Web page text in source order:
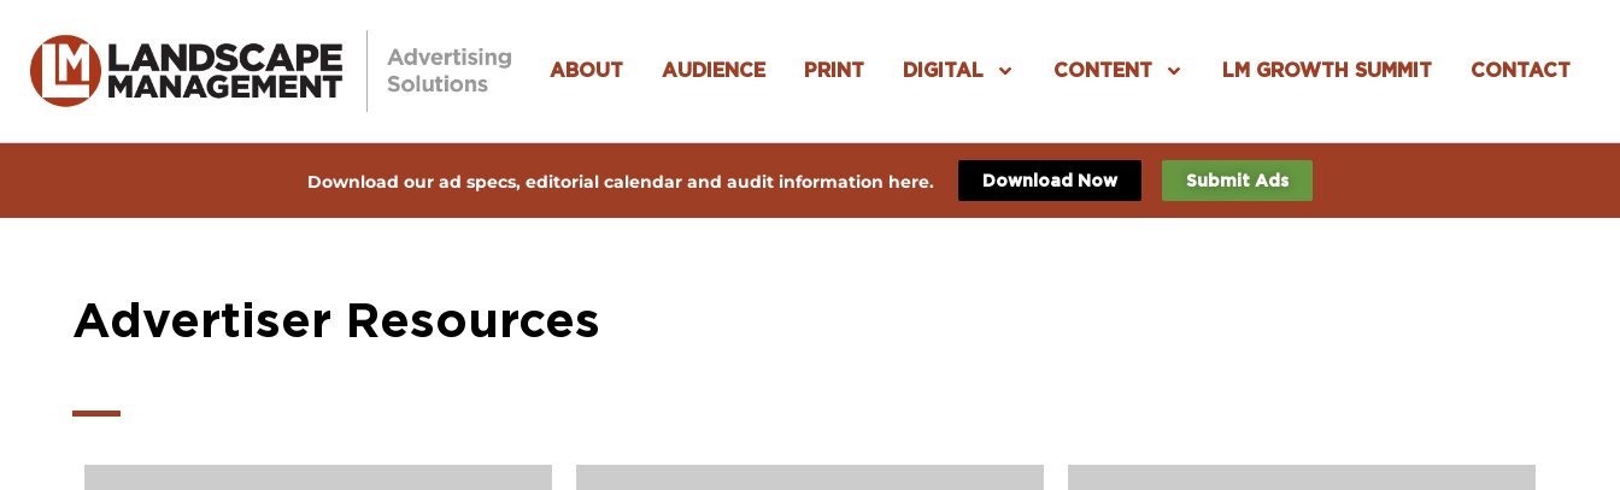
ABOUT AUDIENCE PRINT DIGITAL CONTENT LM GROWTH SUMMIT CONTACT
Download our ad specs, editorial calendar and audit information here. Download Now Submit Ads
Advertiser Resources